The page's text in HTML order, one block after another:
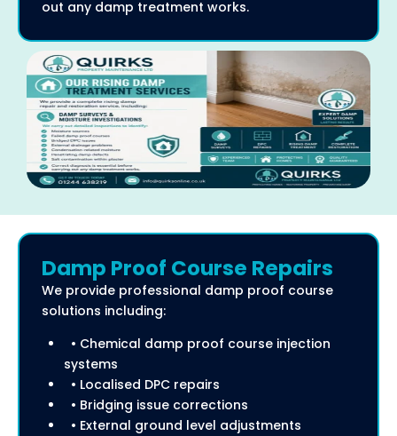
out any damp treatment works.
Damp Proof Course Repairs
We provide professional damp proof course
solutions including:
• Chemical damp proof course injection
systems
• Localised DPC repairs
• Bridging issue corrections
• External ground level adjustments